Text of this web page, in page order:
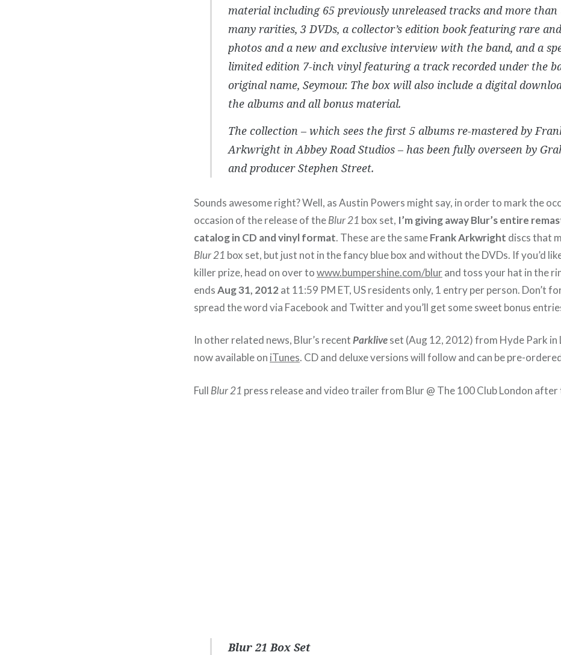
material including 65 previously unreleased tracks and more than
many rarities, 3 DVDs, a collector’s edition book featuring rare
photos and a new and exclusive interview with the band, and a
limited edition 7-inch vinyl featuring a track recorded under the
original name, Seymour. The box will also include a digital
the albums and all bonus material.
The collection – which sees the first 5 albums re-mastered by
Arkwright in Abbey Road Studios – has been fully overseen by
and producer Stephen Street.
Sounds awesome right? Well, as Austin Powers might say, in order to mark the
occasion of the release of theBlur 21 box set, I’m giving away Blur’s entire
catalog in CD and vinyl format. These are the sameFrank Arkwright discs that
Blur 21 box set, but just not in the fancy blue box and without the DVDs. If you’d
killer prize, head on over towww.bumpershine.com/blurand toss your hat in the
endsAug 31, 2012 at 11:59 PM ET, US residents only, 1 entry per person. Don’t
spread the word via Facebook and Twitter and you’ll get some sweet bonus
In other related news, Blur’s recentParkliveset (Aug 12, 2012) from Hyde Park in
now available on iTunes. CD and deluxe versions will follow and can be pre-
Full Blur 21 press release and video trailer from Blur @ The 100 Club London after
Blur 21 Box Set